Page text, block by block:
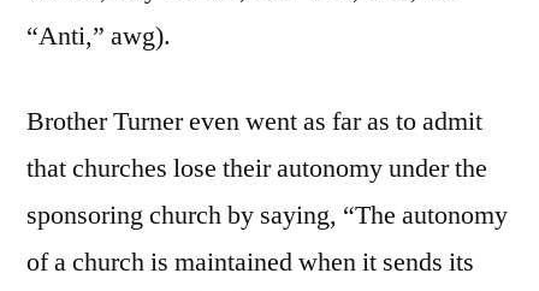
“Anti,” awg).
Brother Turner even went as far as to admit
that churches lose their autonomy under the
sponsoring church by saying, “The autonomy
of a church is maintained when it sends its